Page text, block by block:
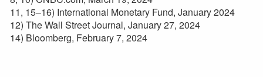
11, 15–16) International Monetary Fund, January 2024
12) The Wall Street Journal, January 27, 2024
14) Bloomberg, February 7, 2024